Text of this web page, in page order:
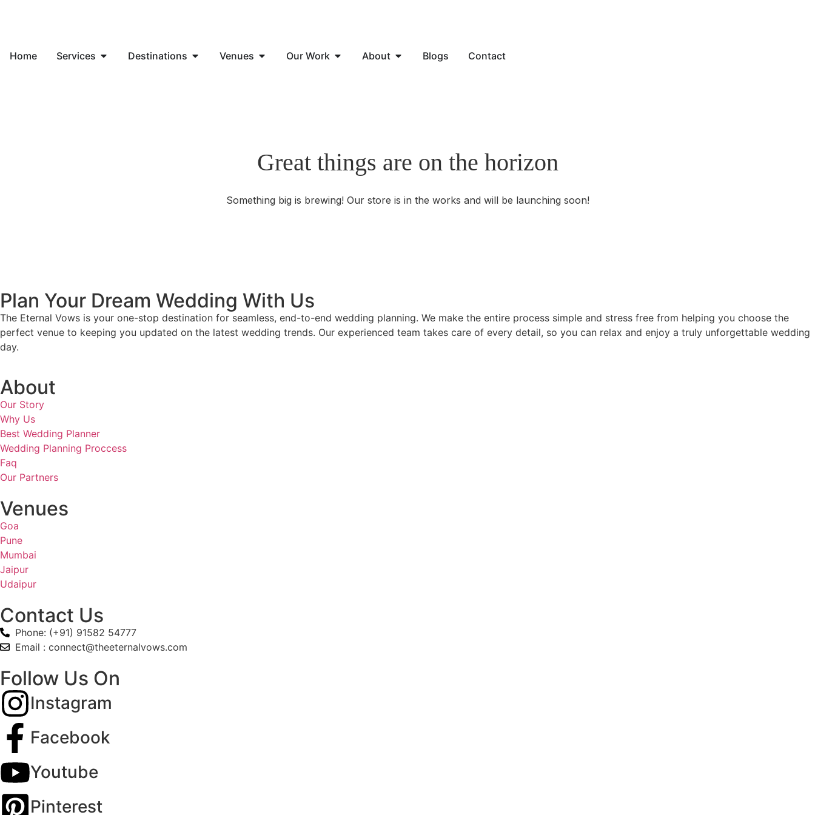
Home Services Destinations Venues Our Work About Blogs Contact
Great things are on the horizon
Something big is brewing! Our store is in the works and will be launching soon!
Plan Your Dream Wedding With Us
The Eternal Vows is your one-stop destination for seamless, end-to-end wedding planning. We make the entire process simple and stress free from helping you choose the
perfect venue to keeping you updated on the latest wedding trends. Our experienced team takes care of every detail, so you can relax and enjoy a truly unforgettable wedding
day.
About
Our Story
Why Us
Best Wedding Planner
Wedding Planning Proccess
Faq
Our Partners
Venues
Goa
Pune
Mumbai
Jaipur
Udaipur
Contact Us
Phone: (+91) 91582 54777
Email : connect@theeternalvows.com
Follow Us On
Instagram
Facebook
Youtube
Pinterest